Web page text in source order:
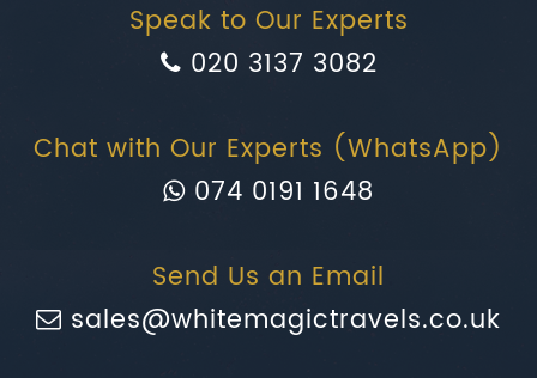
Speak to Our Experts
020 3137 3082
Chat with Our Experts (WhatsApp)
074 0191 1648
Send Us an Email
sales@whitemagictravels.co.uk